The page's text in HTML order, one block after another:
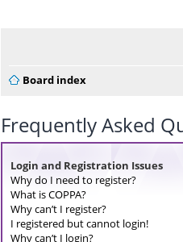
Board index
Frequently Asked
Login and Registration Issues
Why do I need to register?
What is COPPA?
Why can’t I register?
I registered but cannot login!
Why can’t I login?